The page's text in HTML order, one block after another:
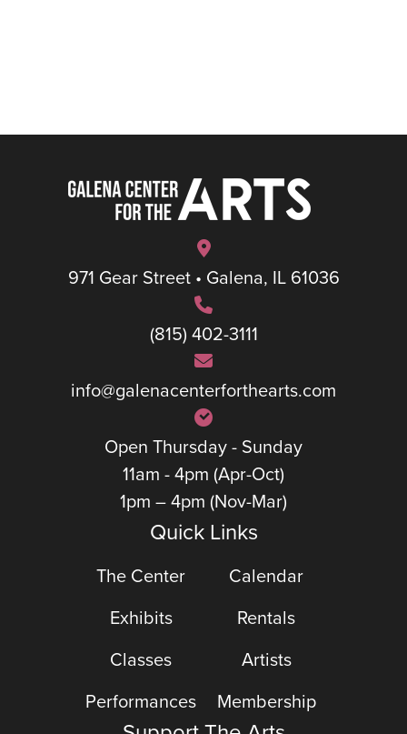
971 Gear Street • Galena, IL 61036
(815) 402-3111
info@galenacenterforthearts.com
Open Thursday - Sunday
11am - 4pm (Apr-Oct)
1pm – 4pm (Nov-Mar)
Quick Links
The Center
Calendar
Exhibits
Rentals
Classes
Artists
Performances
Membership